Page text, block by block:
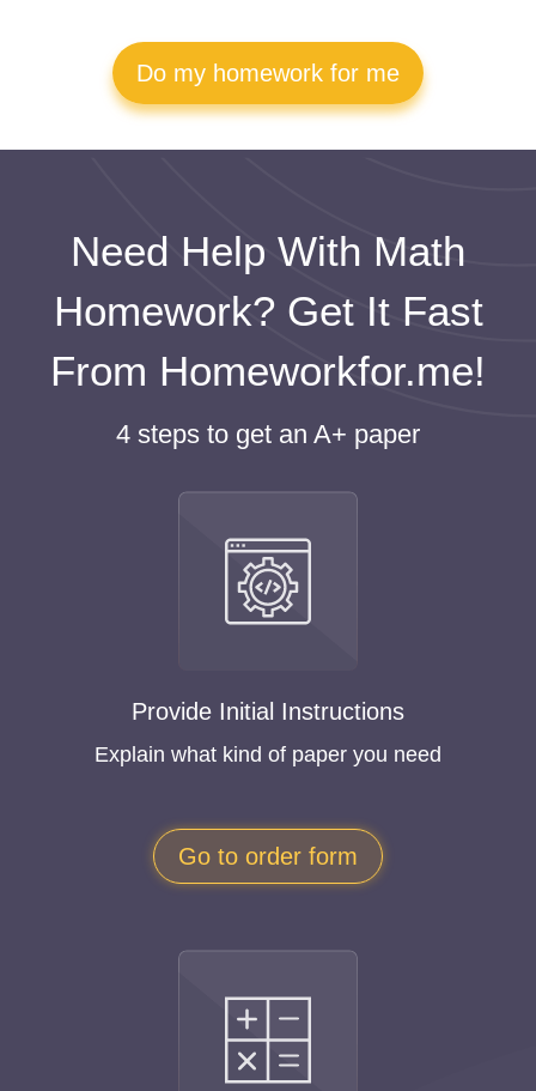
Do my homework for me
Need Help With Math
Homework? Get It Fast
From Homeworkfor.me!
4 steps to get an A+ paper
Provide Initial Instructions
Explain what kind of paper you need
Go to order form